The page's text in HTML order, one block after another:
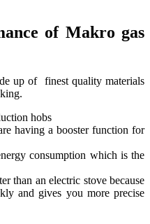
of Makro gas
up of finest quality materials
hobs
having a booster function for
consumption which is the
than an electric stove because
and gives you more precise